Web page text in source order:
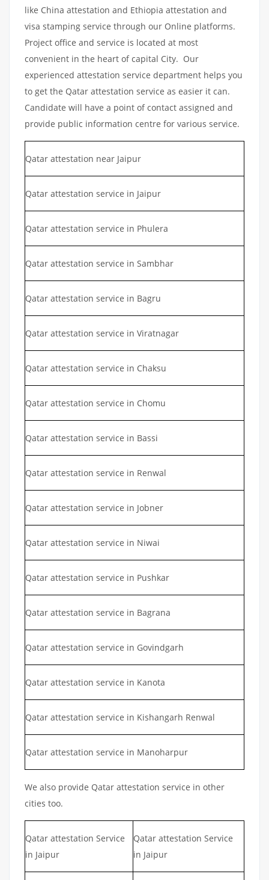
like China attestation and Ethiopia attestation and
visa stamping service through our Online platforms.
Project office and service is located at most
convenient in the heart of capital City. Our
experienced attestation service department helps you
to get the Qatar attestation service as easier it can.
Candidate will have a point of contact assigned and
provide public information centre for various service.
Qatar attestation near Jaipur
Qatar attestation service in Jaipur
Qatar attestation service in Phulera
Qatar attestation service in Sambhar
Qatar attestation service in Bagru
Qatar attestation service in Viratnagar
Qatar attestation service in Chaksu
Qatar attestation service in Chomu
Qatar attestation service in Bassi
Qatar attestation service in Renwal
Qatar attestation service in Jobner
Qatar attestation service in Niwai
Qatar attestation service in Pushkar
Qatar attestation service in Bagrana
Qatar attestation service in Govindgarh
Qatar attestation service in Kanota
Qatar attestation service in Kishangarh Renwal
Qatar attestation service in Manoharpur
We also provide Qatar attestation service in other
cities too.
Qatar attestation Service
in Jaipur
Qatar attestation Service
in Jaipur